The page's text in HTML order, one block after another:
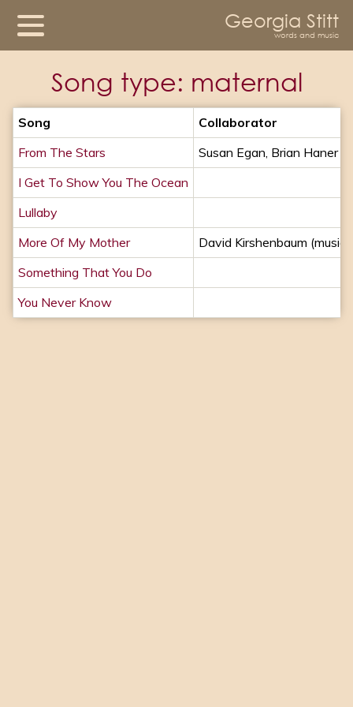
Georgia Stitt
words and music
Song type: maternal
Song
Collaborator
From The Stars
Susan Egan, Brian Haner
I Get To Show You The Ocean
Lullaby
More Of My Mother
David Kirshenbaum (music)
Something That You Do
You Never Know